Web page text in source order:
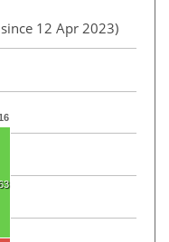
12 Apr 2023)